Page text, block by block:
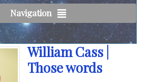
Navigation
William Cass |
Those words